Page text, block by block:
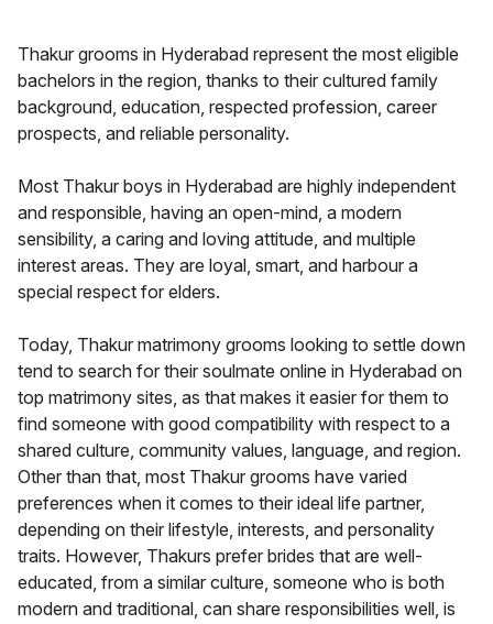
Thakur grooms in Hyderabad represent the most eligible
bachelors in the region, thanks to their cultured family
background, education, respected profession, career
prospects, and reliable personality.
Most Thakur boys in Hyderabad are highly independent
and responsible, having an open-mind, a modern
sensibility, a caring and loving attitude, and multiple
interest areas. They are loyal, smart, and harbour a
special respect for elders.
Today, Thakur matrimony grooms looking to settle down
tend to search for their soulmate online in Hyderabad on
top matrimony sites, as that makes it easier for them to
find someone with good compatibility with respect to a
shared culture, community values, language, and region.
Other than that, most Thakur grooms have varied
preferences when it comes to their ideal life partner,
depending on their lifestyle, interests, and personality
traits. However, Thakurs prefer brides that are well-
educated, from a similar culture, someone who is both
modern and traditional, can share responsibilities well, is